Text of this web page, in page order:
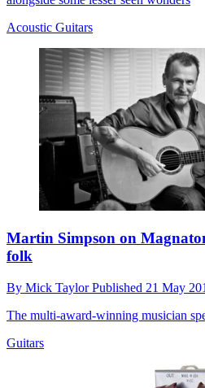
Acoustic Guitars
Martin Simpson on
folk
By Mick TaylorPublished 21 May
The multi-award-winning musician
Guitars